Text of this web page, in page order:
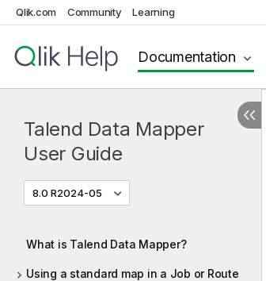
Qlik.com Community Learning
Documentation
Talend Data Mapper
User Guide
8.0 R2024-05
What is Talend Data Mapper?
Using a standard map in a Job or Route